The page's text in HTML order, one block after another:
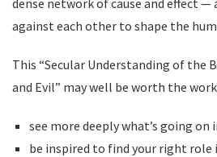
dense network of cause and effect —
against each other to shape the
This “Secular Understanding of the
and Evil” may well be worth the
see more deeply what’s going on
be inspired to find your right role